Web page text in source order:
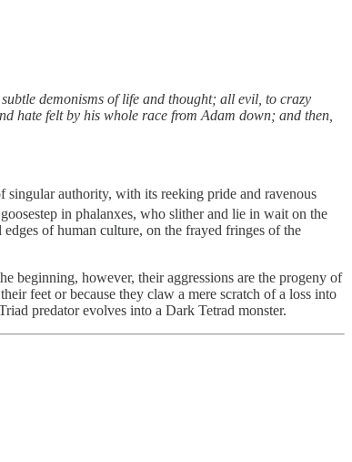
demonisms of life and thought; all evil, to crazy
hate felt by his whole race from Adam down; and then,
singular authority, with its reeking pride and ravenous
in phalanxes, who slither and lie in wait on the
of human culture, on the frayed fringes of the
beginning, however, their aggressions are the progeny of
feet or because they claw a mere scratch of a loss into
predator evolves into a Dark Tetrad monster.